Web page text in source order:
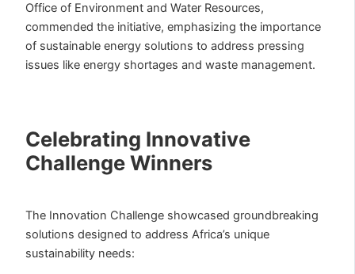
Office of Environment and Water Resources,
commended the initiative, emphasizing the importance
of sustainable energy solutions to address pressing
issues like energy shortages and waste management.
Celebrating Innovative
Challenge Winners
The Innovation Challenge showcased groundbreaking
solutions designed to address Africa’s unique
sustainability needs: